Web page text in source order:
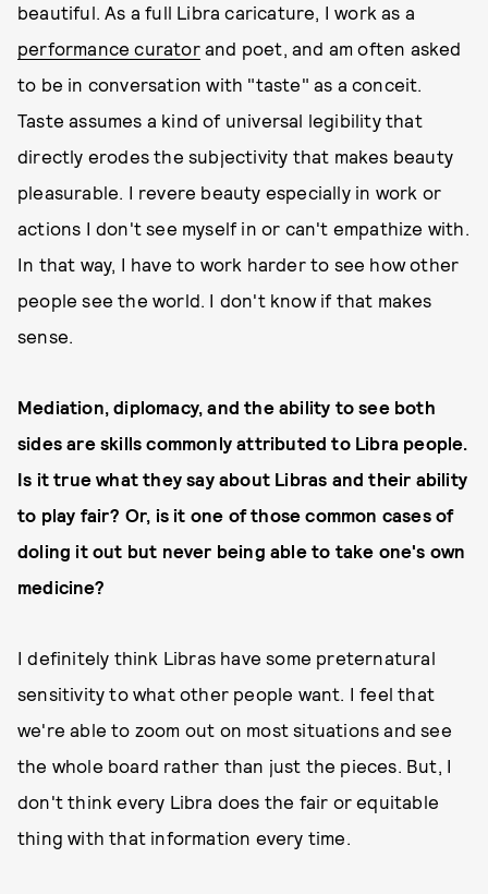
beautiful. As a full Libra caricature, I work as a
performance curatorand poet, and am often asked
to be in conversation with "taste" as a conceit.
Taste assumes a kind of universal legibility that
directly erodes the subjectivity that makes beauty
pleasurable. I revere beauty especially in work or
actions I don't see myself in or can't empathize with.
In that way, I have to work harder to see how other
people see the world. I don't know if that makes
sense.
Mediation, diplomacy, and the ability to see both
sides are skills commonly attributed to Libra people.
Is it true what they say about Libras and their ability
to play fair? Or, is it one of those common cases of
doling it out but never being able to take one's own
medicine?
I definitely think Libras have some preternatural
sensitivity to what other people want. I feel that
we're able to zoom out on most situations and see
the whole board rather than just the pieces. But, I
don't think every Libra does the fair or equitable
thing with that information every time.